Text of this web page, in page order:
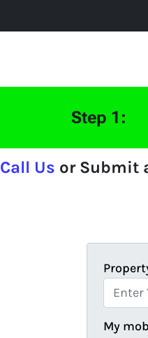
Step 1:
Call Us or Submit
My